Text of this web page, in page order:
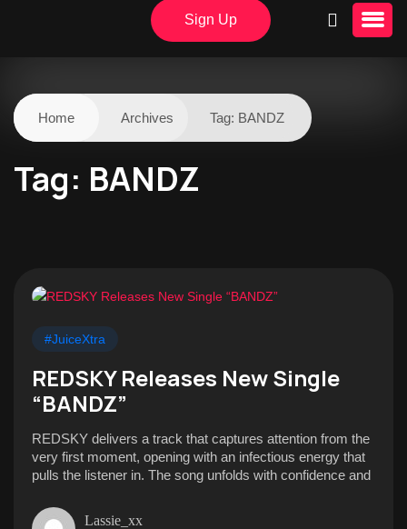
Sign Up
Home Archives Tag: BANDZ
Tag: BANDZ
#JuiceXtra
REDSKY Releases New Single
“BANDZ”
REDSKY delivers a track that captures attention from the
very first moment, opening with an infectious energy that
pulls the listener in. The song unfolds with confidence and
Lassie_xx